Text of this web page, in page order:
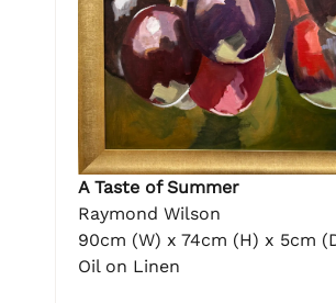
A Taste of Summer
Raymond Wilson
90cm (W) x 74cm (H) x 5cm
Oil on Linen